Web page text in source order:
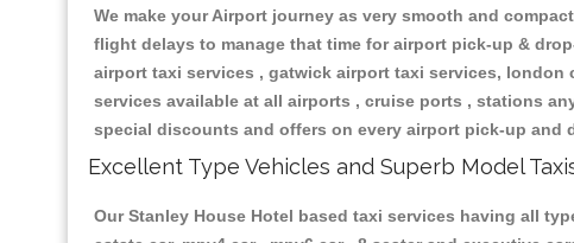
We make your Airport journey as very smooth and
flight delays to manage that time for airport pick-up &
airport taxi services , gatwick airport taxi services,
services available at all airports , cruise ports , stations
special discounts and offers on every airport pick-up and
Excellent Type Vehicles and Superb Model
Our Stanley House Hotel based taxi services having all